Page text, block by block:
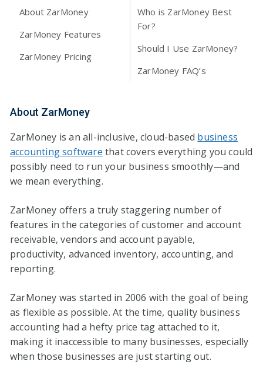
About ZarMoney
ZarMoney Features
ZarMoney Pricing
Who is ZarMoney Best
For?
Should I Use ZarMoney?
ZarMoney FAQ’s
About ZarMoney
ZarMoney is an all-inclusive, cloud-based business
accounting software that covers everything you could
possibly need to run your business smoothly—and
we mean everything.
ZarMoney offers a truly staggering number of
features in the categories of customer and account
receivable, vendors and account payable,
productivity, advanced inventory, accounting, and
reporting.
ZarMoney was started in 2006 with the goal of being
as flexible as possible. At the time, quality business
accounting had a hefty price tag attached to it,
making it inaccessible to many businesses, especially
when those businesses are just starting out.